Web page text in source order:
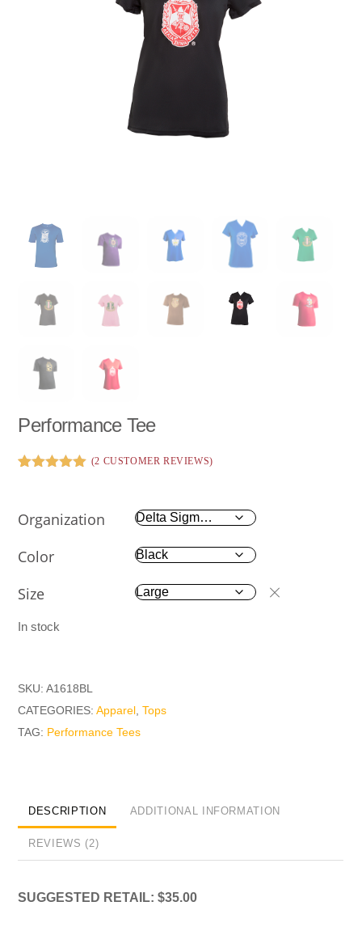
Performance Tee
customer
ratings
(2 CUSTOMER REVIEWS)
Organization
Color
Size
In stock
SKU:A1618BL
CATEGORIES:Apparel,Tops
TAG: Performance Tees
DESCRIPTION ADDITIONAL INFORMATION
REVIEWS (2)
SUGGESTED RETAIL: $35.00